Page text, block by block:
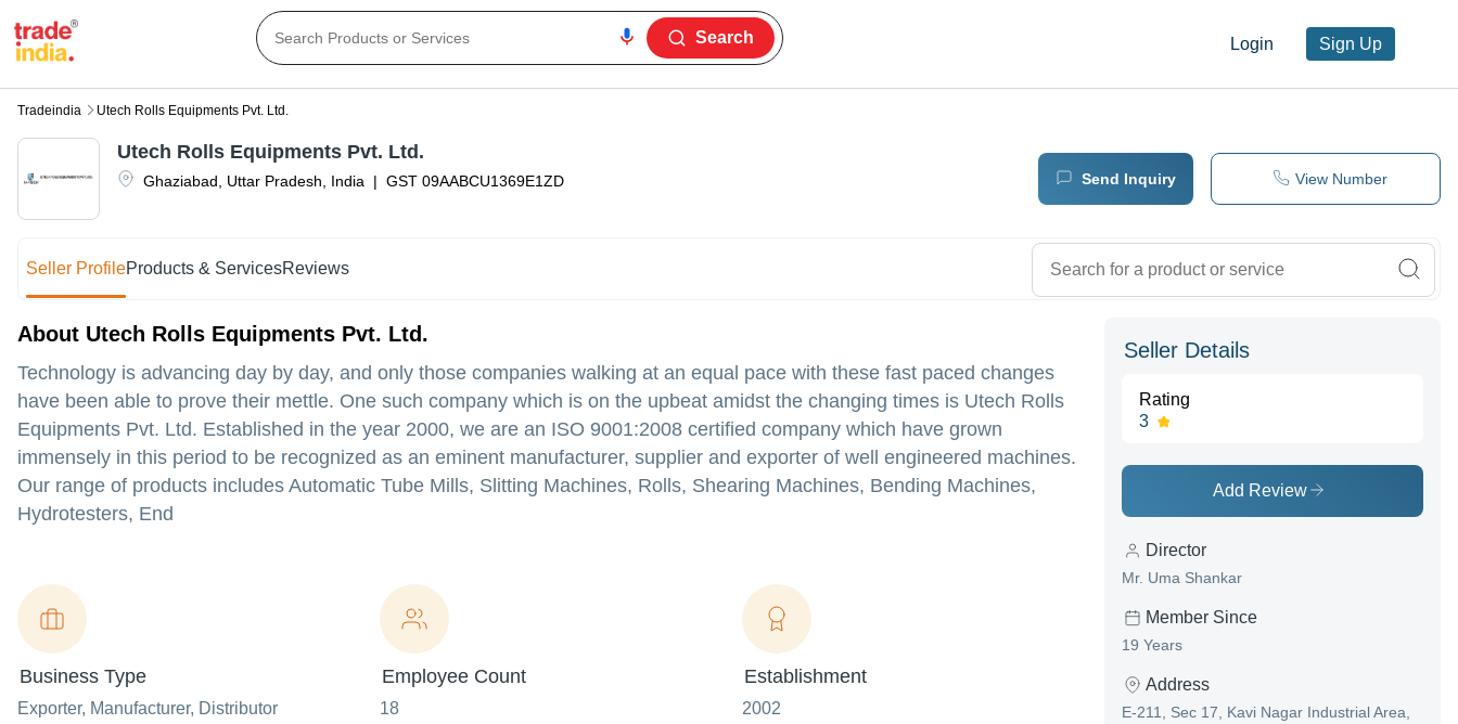
Login Sign Up
Search
Tradeindia Utech Rolls Equipments Pvt. Ltd.
Ghaziabad Uttar Pradesh India | GST 09AABCU1369E1ZD
Utech Rolls Equipments Pvt. Ltd.
Send Inquiry View Number
Seller ProfileProducts & ServicesReviews
About Utech Rolls Equipments Pvt. Ltd.
Technology is advancing day by day, and only those companies walking at an equal pace with these fast paced changes
have been able to prove their mettle. One such company which is on the upbeat amidst the changing times is Utech Rolls
Equipments Pvt. Ltd. Established in the year 2000, we are an ISO 9001:2008 certified company which have grown
immensely in this period to be recognized as an eminent manufacturer, supplier and exporter of well engineered machines.
Our range of products includes Automatic Tube Mills, Slitting Machines, Rolls, Shearing Machines, Bending Machines,
Hydrotesters, End
Business Type
Exporter, Manufacturer, Distributor
Employee Count
18
Establishment
2002
Seller Details
Rating
3
Add Review
Director
Mr. Uma Shankar
Member Since
19 Years
Address
E-211, Sec 17, Kavi Nagar Industrial Area,